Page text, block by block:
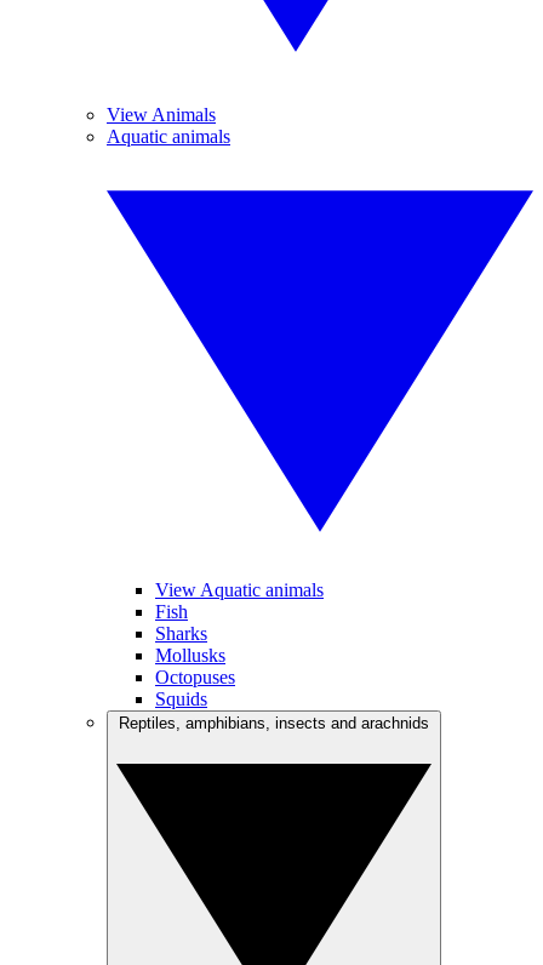
View Animals
Aquatic animals
View Aquatic animals
Fish
Sharks
Mollusks
Octopuses
Squids